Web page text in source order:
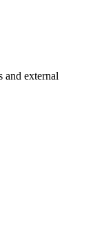
and external